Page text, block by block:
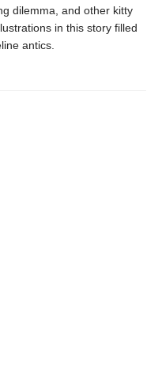
dilemma, and other kitty
in this story filled
antics.